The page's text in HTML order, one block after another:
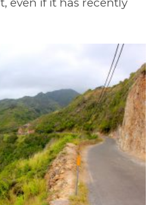
even if it has recently